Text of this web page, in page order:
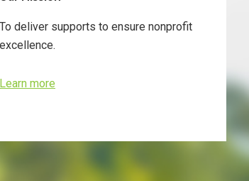
To deliver supports to ensure nonprofit
excellence.
Learn more